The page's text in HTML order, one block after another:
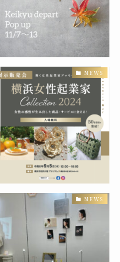
NEWS
NEWS